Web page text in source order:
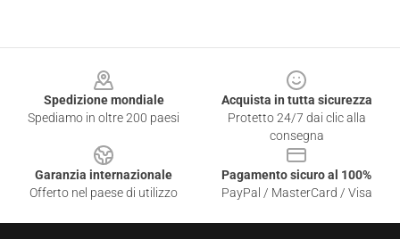
Spedizione mondiale
Spediamo in oltre 200 paesi
Acquista in tutta sicurezza
Protetto 24/7 dai clic alla
consegna
Garanzia internazionale
Offerto nel paese di utilizzo
Pagamento sicuro al 100%
PayPal / MasterCard / Visa